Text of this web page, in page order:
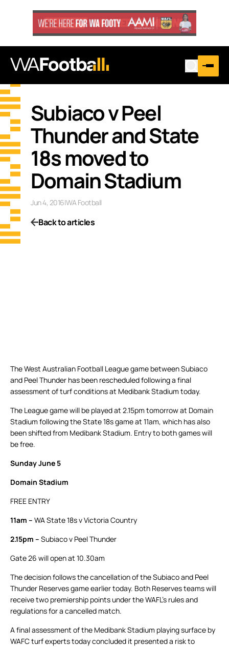
Subiaco v Peel
Thunder and State
18s moved to
Domain Stadium
Jun 4, 2016|WA Football
Back to articles
The West Australian Football League game between Subiaco
and Peel Thunder has been rescheduled following a final
assessment of turf conditions at Medibank Stadium today.
The League game will be played at 2.15pm tomorrow at Domain
Stadium following the State 18s game at 11am, which has also
been shifted from Medibank Stadium. Entry to both games will
be free.
Sunday June 5
Domain Stadium
FREE ENTRY
11am – WA State 18s v Victoria Country
2.15pm – Subiaco v Peel Thunder
Gate 26 will open at 10.30am
The decision follows the cancellation of the Subiaco and Peel
Thunder Reserves game earlier today. Both Reserves teams will
receive two premiership points under the WAFL’s rules and
regulations for a cancelled match.
A final assessment of the Medibank Stadium playing surface by
WAFC turf experts today concluded it presented a risk to